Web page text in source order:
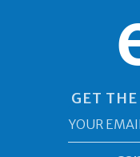
GET
*